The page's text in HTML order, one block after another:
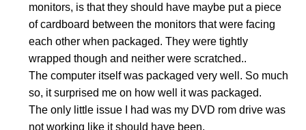
monitors, is that they should have maybe put a piece
of cardboard between the monitors that were facing
each other when packaged. They were tightly
wrapped though and neither were scratched..
The computer itself was packaged very well. So much
so, it surprised me on how well it was packaged.
The only little issue I had was my DVD rom drive was
not working like it should have been.